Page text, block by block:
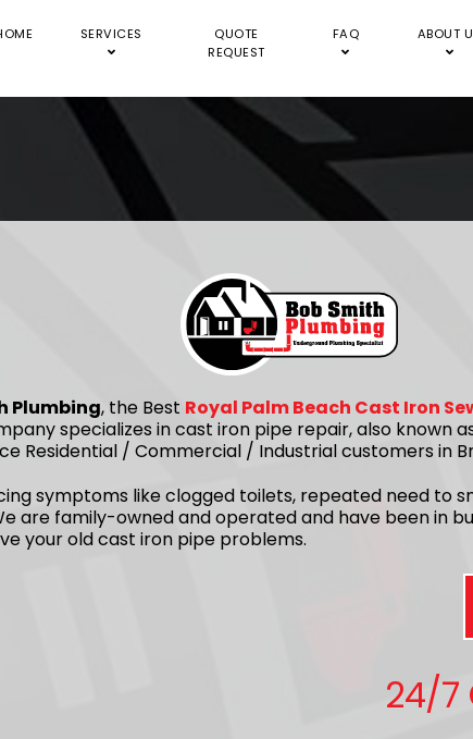
SERVICES
QUOTE
REQUEST
FAQ ABOUT
Plumbing, the Best Royal Palm Beach Cast Iron
specializes in cast iron pipe repair, also known
Residential / Commercial / Industrial customers in
symptoms like clogged toilets, repeated need to
are family-owned and operated and have been in
your old cast iron pipe problems.
24/7